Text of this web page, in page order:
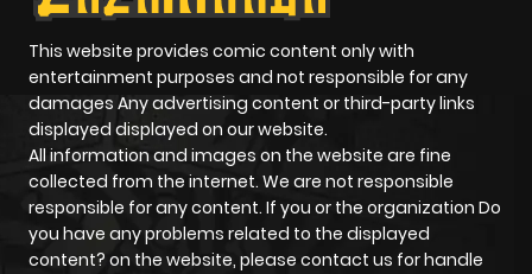
This website provides comic content only with
entertainment purposes and not responsible for any
damages Any advertising content or third-party links
displayed displayed on our website.
All information and images on the website are fine
collected from the internet. We are not responsible
responsible for any content. If you or the organization Do
you have any problems related to the displayed
content? on the website, please contact us for handle